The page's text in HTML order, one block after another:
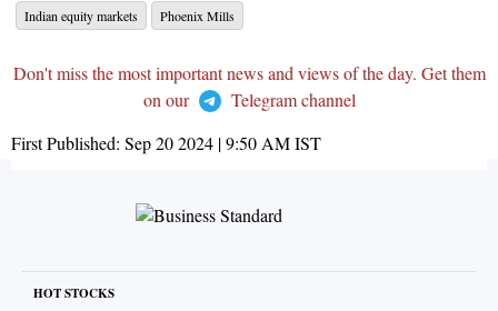
Indian equity markets
Phoenix Mills
Don't miss the most important news and views of the day. Get them
on our
Telegram channel
First Published: Sep 20 2024 | 9:50 AMIST
HOT STOCKS